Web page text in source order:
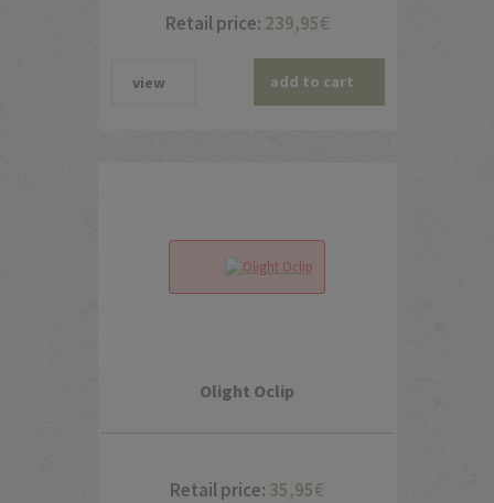
Retail price: 239,95€
view add to cart
Olight Oclip
Retail price: 35,95€